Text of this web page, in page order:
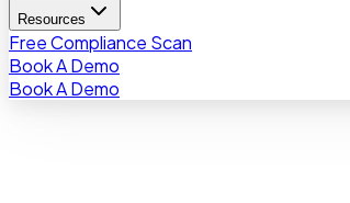
Resources
Free Compliance Scan
Book A Demo
Book A Demo